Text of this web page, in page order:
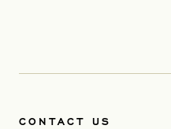
CONTACT US